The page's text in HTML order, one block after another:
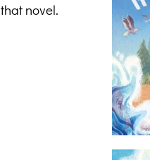
novel.